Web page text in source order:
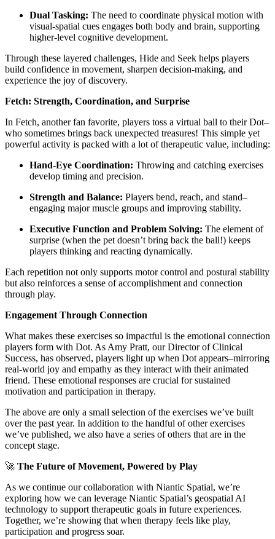
Dual Tasking: The need to coordinate physical motion with
visual-spatial cues engages both body and brain, supporting
higher-level cognitive development.
Through these layered challenges, Hide and Seek helps players
build confidence in movement, sharpen decision-making, and
experience the joy of discovery.
Fetch: Strength, Coordination, and Surprise
In Fetch, another fan favorite, players toss a virtual ball to their Dot–
who sometimes brings back unexpected treasures! This simple yet
powerful activity is packed with a lot of therapeutic value, including:
Hand-Eye Coordination: Throwing and catching exercises
develop timing and precision.
Strength and Balance: Players bend, reach, and stand–
engaging major muscle groups and improving stability.
Executive Function and Problem Solving: The element of
surprise (when the pet doesn’t bring back the ball!) keeps
players thinking and reacting dynamically.
Each repetition not only supports motor control and postural stability
but also reinforces a sense of accomplishment and connection
through play.
Engagement Through Connection
What makes these exercises so impactful is the emotional connection
players form with Dot. As Amy Pratt, our Director of Clinical
Success, has observed, players light up when Dot appears–mirroring
real-world joy and empathy as they interact with their animated
friend. These emotional responses are crucial for sustained
motivation and participation in therapy.
The above are only a small selection of the exercises we’ve built
over the past year. In addition to the handful of other exercises
we’ve published, we also have a series of others that are in the
concept stage.
🚀 The Future of Movement, Powered by Play
As we continue our collaboration with Niantic Spatial, we’re
exploring how we can leverage Niantic Spatial’s geospatial AI
technology to support therapeutic goals in future experiences.
Together, we’re showing that when therapy feels like play,
participation and progress soar.